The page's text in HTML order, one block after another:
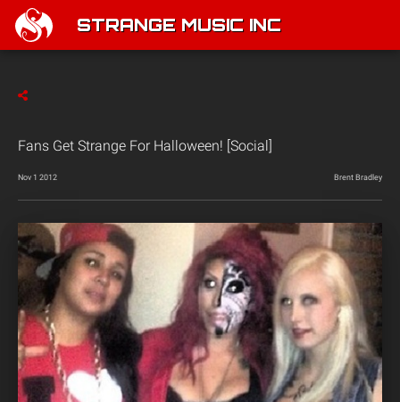
STRANGE MUSIC INC
Fans Get Strange For Halloween! [Social]
Nov 1 2012 Brent Bradley